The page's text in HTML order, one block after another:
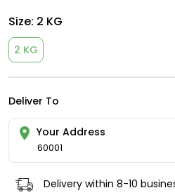
Size: 2 KG
2 KG
Deliver To
Your Address
60001
Delivery within 8-10